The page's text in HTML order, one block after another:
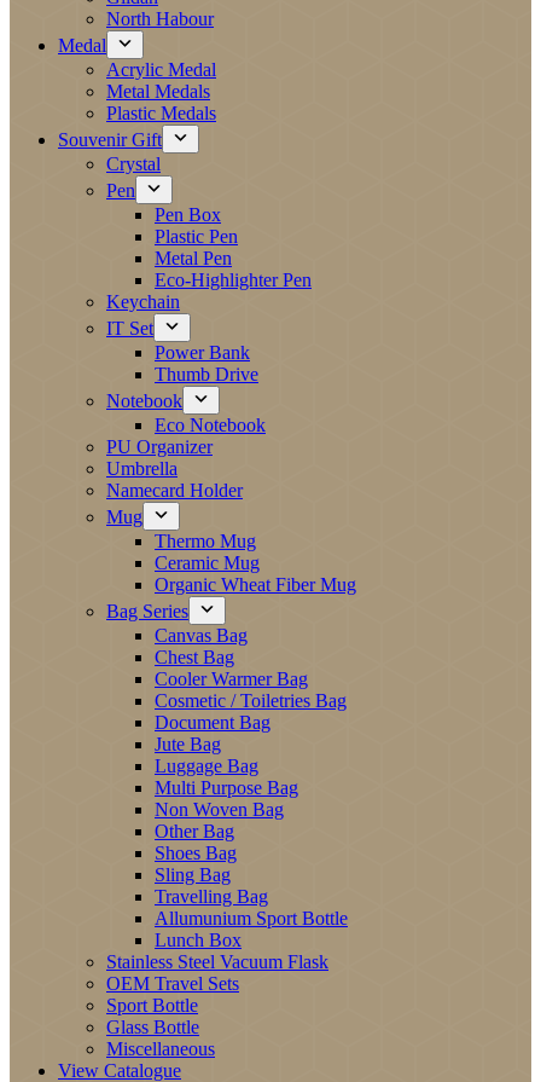
North Habour
Medal
Acrylic Medal
Metal Medals
Plastic Medals
Souvenir Gift
Crystal
Pen
Pen Box
Plastic Pen
Metal Pen
Eco-Highlighter Pen
Keychain
IT Set
Power Bank
Thumb Drive
Notebook
Eco Notebook
PU Organizer
Umbrella
Namecard Holder
Mug
Thermo Mug
Ceramic Mug
Organic Wheat Fiber Mug
Bag Series
Canvas Bag
Chest Bag
Cooler Warmer Bag
Cosmetic / Toiletries Bag
Document Bag
Jute Bag
Luggage Bag
Multi Purpose Bag
Non Woven Bag
Other Bag
Shoes Bag
Sling Bag
Travelling Bag
Allumunium Sport Bottle
Lunch Box
Stainless Steel Vacuum Flask
OEM Travel Sets
Sport Bottle
Glass Bottle
Miscellaneous
View Catalogue